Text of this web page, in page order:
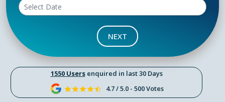
1550 Usersenquired in last 30 Days
4.7 / 5.0 - 500 Votes
NEXT